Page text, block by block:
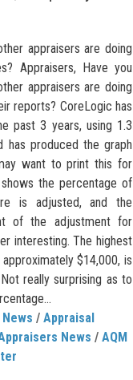
appraisers are doing
Appraisers, Have you
appraisers are doing
reports? CoreLogic has
past 3 years, using 1.3
has produced the graph
want to print this for
the percentage of
is adjusted, and the
of the adjustment for
interesting. The highest
$14,000, is
really surprising as to
/ Appraisal
News / AQM